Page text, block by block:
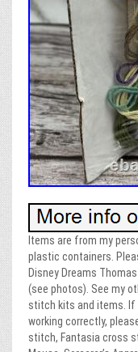
Items are from my
plastic containers.
Disney Dreams
(see photos). See my
stitch kits and items. If
working correctly,
stitch, Fantasia cross